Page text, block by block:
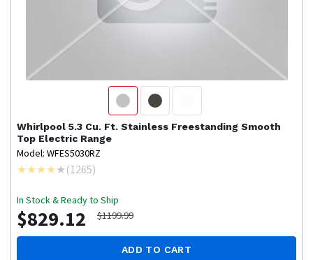
Whirlpool 5.3 Cu. Ft. Stainless Freestanding Smooth
Top Electric Range
Model: WFES5030RZ
(1265)
In Stock & Ready to Ship
$829.12 $1199.99
ADD TO CART